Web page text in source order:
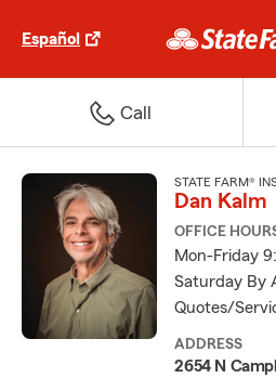
Español
Call
STATE FARM®
Dan Kalm
OFFICE
Mon-Friday
Saturday By
Quotes/
ADDRESS
2654 N